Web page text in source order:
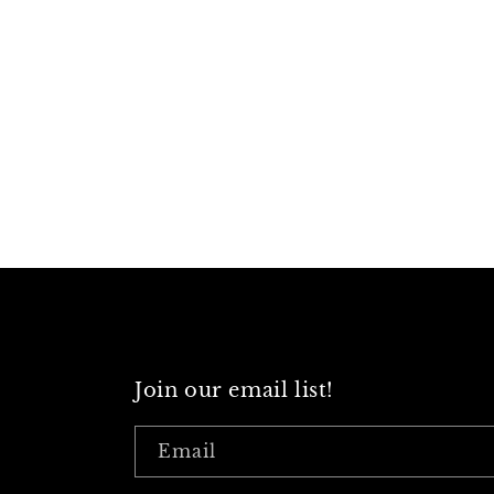
Join our email list!
Email